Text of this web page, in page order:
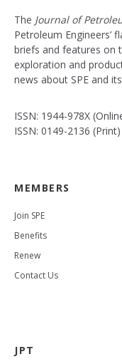
The Journal of
Petroleum Engineers’
briefs and features on
exploration and
news about SPE and
ISSN: 1944-978X
ISSN: 0149-2136 (Print)
MEMBERS
Join SPE
Benefits
Renew
Contact Us
JPT